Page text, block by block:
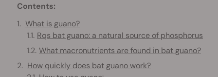
Contents:
What is guano?
Rqs bat guano: a natural source of phosphorus
What macronutrients are found in bat guano?
How quickly does bat guano work?